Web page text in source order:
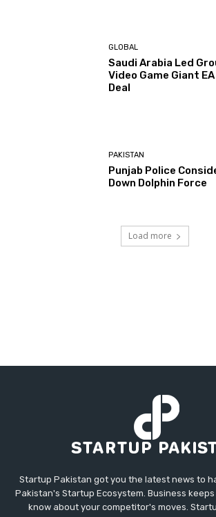
GLOBAL
Saudi Arabia Led
Video Game Giant
Deal
PAKISTAN
Punjab Police
Down Dolphin Force
Load more
Startup Pakistan got you the latest news to
Pakistan's Startup Ecosystem. Business
know about your competitor's moves.